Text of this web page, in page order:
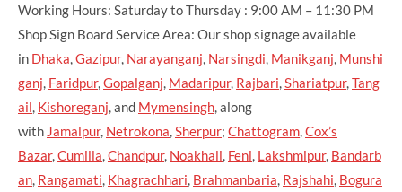
Working Hours: Saturday to Thursday : 9:00 AM – 11:30 PM
Shop Sign Board Service Area: Our shop signage available
in Dhaka,Gazipur, Narayanganj, Narsingdi, Manikganj, Munshi
ganj, Faridpur,Gopalganj, Madaripur, Rajbari,Shariatpur,Tang
ail, Kishoreganj, and Mymensingh, along
with Jamalpur, Netrokona,Sherpur; Chattogram,Cox’s
Bazar,Cumilla,Chandpur, Noakhali, Feni, Lakshmipur, Bandarb
an, Rangamati, Khagrachhari, Brahmanbaria, Rajshahi, Bogura